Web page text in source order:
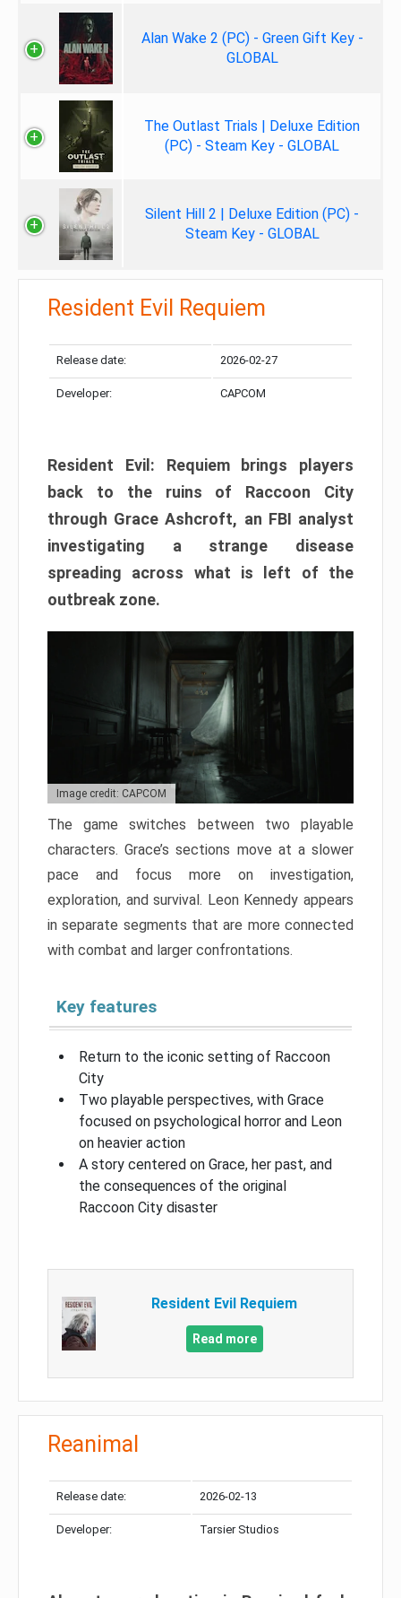
Alan Wake 2 (PC) - Green Gift Key -
GLOBAL
The Outlast Trials | Deluxe Edition
(PC) - Steam Key - GLOBAL
Silent Hill 2 | Deluxe Edition (PC) -
Steam Key - GLOBAL
Resident Evil Requiem
Release date: 2026-02-27
Developer: CAPCOM
Resident Evil: Requiem brings players
back to the ruins of Raccoon City
through Grace Ashcroft, an FBI analyst
investigating a strange disease
spreading across what is left of the
outbreak zone.
Image credit: CAPCOM
The game switches between two playable
characters. Grace’s sections move at a slower
pace and focus more on investigation,
exploration, and survival. Leon Kennedy appears
in separate segments that are more connected
with combat and larger confrontations.
Key features
Return to the iconic setting of Raccoon
City
Two playable perspectives, with Grace
focused on psychological horror and Leon
on heavier action
A story centered on Grace, her past, and
the consequences of the original
Raccoon City disaster
Resident Evil Requiem
Read more
Reanimal
Release date: 2026-02-13
Developer: Tarsier Studios